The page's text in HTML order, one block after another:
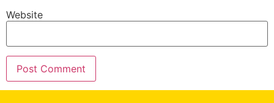
Website
Xtreme Wake UAE